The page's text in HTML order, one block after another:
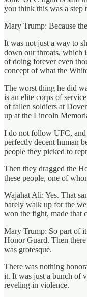
you think this was a step
Mary Trump: Because
It was not just a way to
down our throats, which
of doing forever even
concept of what the
The worst thing he did
is an elite corps of
of fallen soldiers at
up at the Lincoln
I do not follow UFC, and
perfectly decent human
people they picked to
Then they dragged the
these people, one of
Wajahat Ali: Yes. That
barely walk up for the
won the fight, made that
Mary Trump: So part of
Honor Guard. Then
was grotesque.
There was nothing
it. It was just a bunch of
reveling in violence.